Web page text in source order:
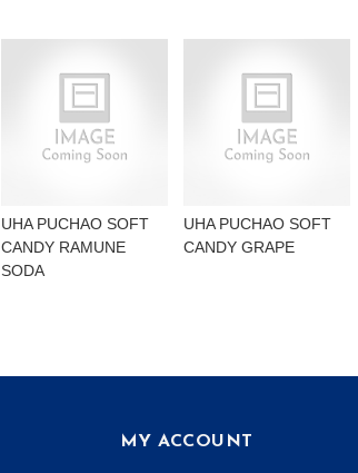
UHA PUCHAO SOFT
CANDY RAMUNE
SODA
UHA PUCHAO SOFT
CANDY GRAPE
MY ACCOUNT